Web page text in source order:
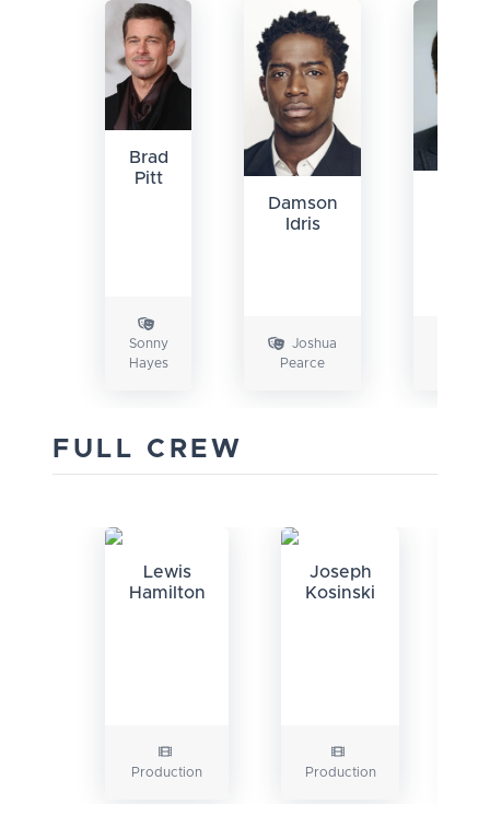
Brad
Pitt
Sonny
Hayes
Damson
Idris
Joshua
Pearce
FULL CREW
Lewis
Hamilton
Production
Joseph
Kosinski
Production